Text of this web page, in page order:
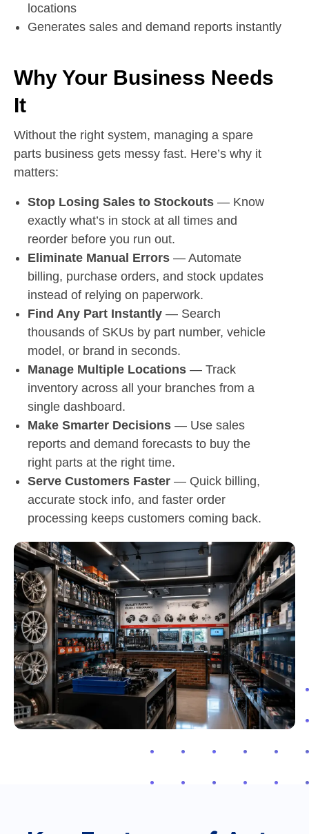
locations
Generates sales and demand reports instantly
Why Your Business Needs
It
Without the right system, managing a spare
parts business gets messy fast. Here’s why it
matters:
Stop Losing Sales to Stockouts — Know
exactly what’s in stock at all times and
reorder before you run out.
Eliminate Manual Errors — Automate
billing, purchase orders, and stock updates
instead of relying on paperwork.
Find Any Part Instantly — Search
thousands of SKUs by part number, vehicle
model, or brand in seconds.
Manage Multiple Locations — Track
inventory across all your branches from a
single dashboard.
Make Smarter Decisions — Use sales
reports and demand forecasts to buy the
right parts at the right time.
Serve Customers Faster — Quick billing,
accurate stock info, and faster order
processing keeps customers coming back.